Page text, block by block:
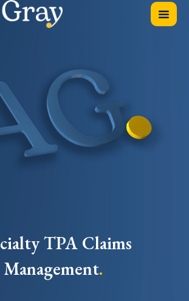
TPA Claims
Management.